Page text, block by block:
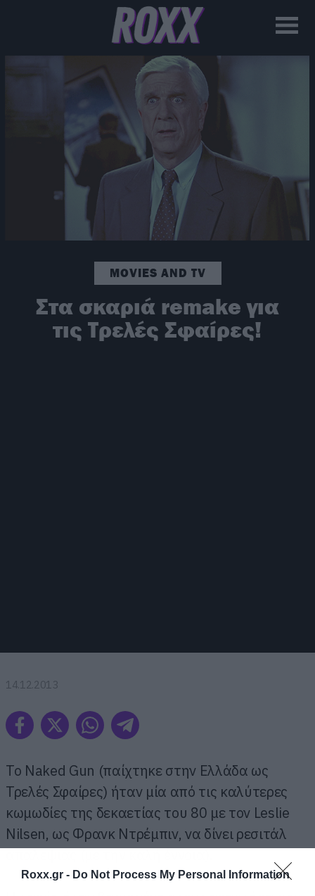
Roxx.gr - Do Not Process My Personal Information
MOVIES AND TV
Στα σκαριά remake για
τις Τρελές Σφαίρες!
14.12.2013
Το Naked Gun (παίχτηκε στην Ελλάδα ως
Τρελές Σφαίρες) ήταν μία από τις καλύτερες
κωμωδίες της δεκαετίας του 80 με τον Leslie
Nilsen, ως Φρανκ Ντρέμπιν, να δίνει ρεσιτάλ
απαλεψιάς (με την καλή έννοια).